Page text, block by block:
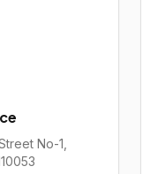
No-1,